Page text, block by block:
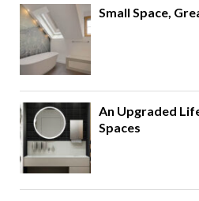
Small Space,
An Upgraded
Spaces